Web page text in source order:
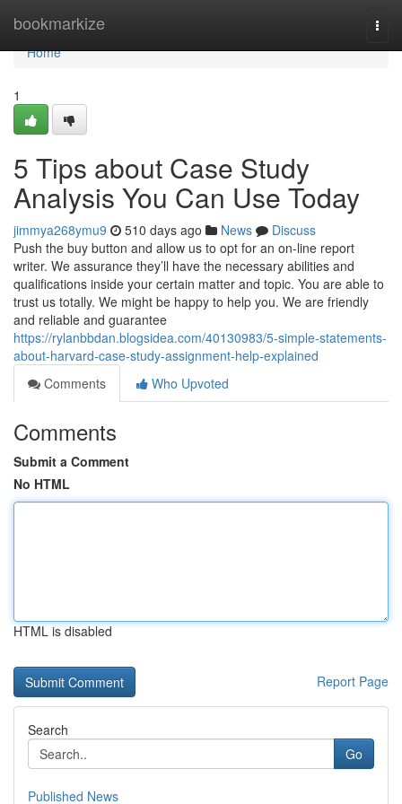
bookmarkize
Home
Home
1
5 Tips about Case Study
Analysis You Can Use Today
jimmya268ymu9 510 days ago News
Discuss
Push the buy button and allow us to opt for an on-line report
writer. We assurance they’ll have the necessary abilities and
qualifications inside your certain matter and topic. You are able to
trust us totally. We might be happy to help you. We are friendly
and reliable and guarantee
https://rylanbbdan.blogsidea.com/40130983/5-simple-statements-
about-harvard-case-study-assignment-help-explained
Comments
Who Upvoted
Comments
Submit a Comment
No HTML
HTML is disabled
Report Page
Search
Go
Published News